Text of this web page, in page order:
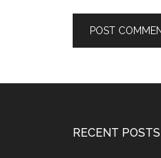
RECENT POSTS